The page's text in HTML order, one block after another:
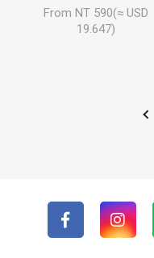
From NT 590(≈ USD
19.647)